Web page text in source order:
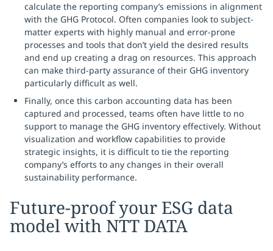
calculate the reporting company’s emissions in alignment
with the GHG Protocol. Often companies look to subject-
matter experts with highly manual and error-prone
processes and tools that don’t yield the desired results
and end up creating a drag on resources. This approach
can make third-party assurance of their GHG inventory
particularly difficult as well.
Finally, once this carbon accounting data has been
captured and processed, teams often have little to no
support to manage the GHG inventory effectively. Without
visualization and workflow capabilities to provide
strategic insights, it is difficult to tie the reporting
company’s efforts to any changes in their overall
sustainability performance.
Future-proof your ESG data
model with NTT DATA